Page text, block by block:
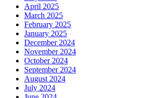
April 2025
March 2025
February 2025
January 2025
December 2024
November 2024
October 2024
September 2024
August 2024
July 2024